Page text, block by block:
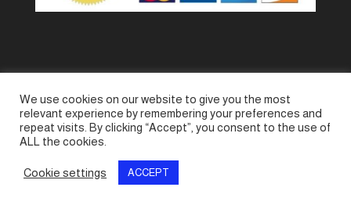
Accessories
Piccolo Generators
Piccolo Spare Parts
Piccolo GV1
M-GV2
M-GV3
© SeaLand Solutions 2021. All Rights Reserved
We use cookies on our website to give you the most
relevant experience by remembering your preferences and
repeat visits. By clicking “Accept”, you consent to the use of
ALL the cookies.
Cookie settings ACCEPT